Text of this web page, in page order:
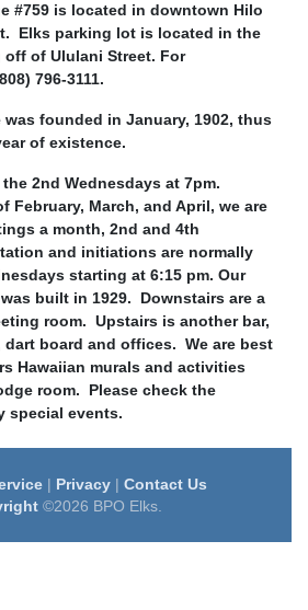
#759 is located in downtown Hilo
Elks parking lot is located in the
of Ululani Street. For
796-3111.
founded in January, 1902, thus
of existence.
2nd Wednesdays at 7pm.
February, March, and April, we are
a month, 2nd and 4th
and initiations are normally
starting at 6:15 pm. Our
built in 1929. Downstairs are a
room. Upstairs is another bar,
dart board and offices. We are best
Hawaiian murals and activities
room. Please check the
special events.
| Privacy| Contact Us
©2026 BPO Elks.